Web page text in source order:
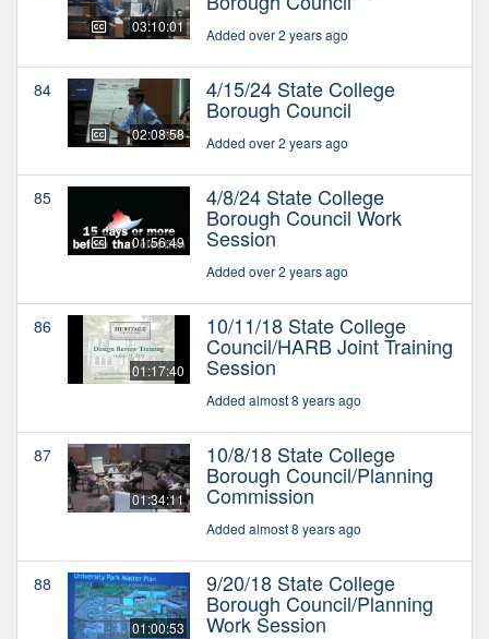
03:10:01 Added over 2 years ago
84
02:08:58
4/15/24 State College
Borough Council
Added over 2 years ago
85
01:56:49
4/8/24 State College
Borough Council Work
Session
Added over 2 years ago
86
01:17:40
10/11/18 State College
Council/HARB Joint Training
Session
Added almost 8 years ago
87
01:34:11
10/8/18 State College
Borough Council/Planning
Commission
Added almost 8 years ago
88
01:00:53
9/20/18 State College
Borough Council/Planning
Work Session